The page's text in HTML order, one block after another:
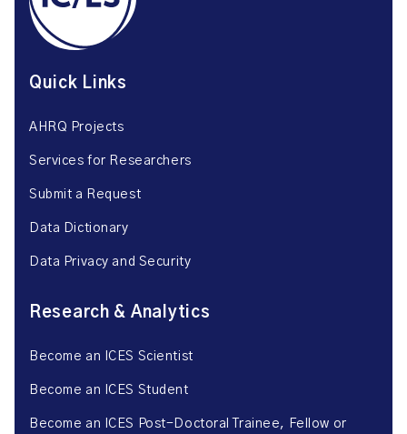
Quick Links
AHRQ Projects
Services for Researchers
Submit a Request
Data Dictionary
Data Privacy and Security
Research & Analytics
Become an ICES Scientist
Become an ICES Student
Become an ICES Post-Doctoral Trainee, Fellow or